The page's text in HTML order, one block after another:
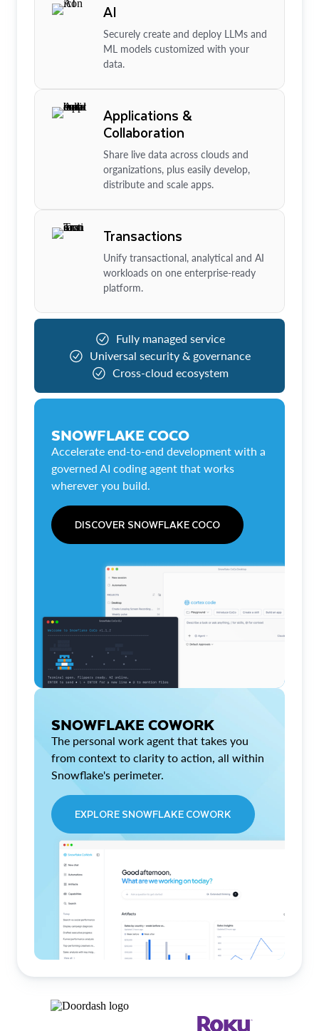
AI
Securely create and deploy LLMs and
ML models customized with your
data.
Applications &
Collaboration
Share live data across clouds and
organizations, plus easily develop,
distribute and scale apps.
Transactions
Unify transactional, analytical and AI
workloads on one enterprise-ready
platform.
Fully managed service
Universal security & governance
Cross-cloud ecosystem
SNOWFLAKE COCO
Accelerate end-to-end development with a
governed AI coding agent that works
wherever you build.
DISCOVER SNOWFLAKE COCO
SNOWFLAKE COWORK
The personal work agent that takes you
from context to clarity to action, all within
Snowflake's perimeter.
EXPLORE SNOWFLAKE COWORK